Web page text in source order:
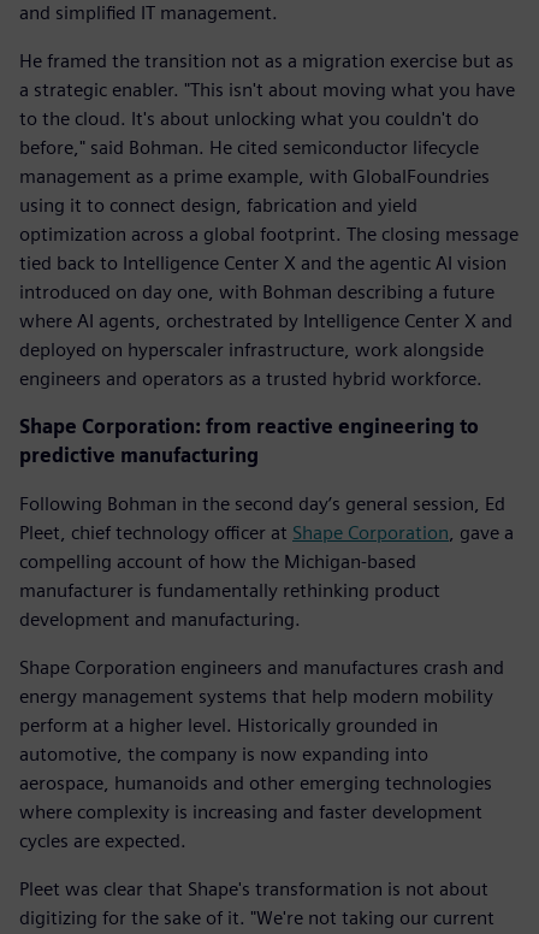
and simplified IT management.
He framed the transition not as a migration exercise but as
a strategic enabler. "This isn't about moving what you have
to the cloud. It's about unlocking what you couldn't do
before," said Bohman. He cited semiconductor lifecycle
management as a prime example, with GlobalFoundries
using it to connect design, fabrication and yield
optimization across a global footprint. The closing message
tied back to Intelligence Center X and the agentic AI vision
introduced on day one, with Bohman describing a future
where AI agents, orchestrated by Intelligence Center X and
deployed on hyperscaler infrastructure, work alongside
engineers and operators as a trusted hybrid workforce.
Shape Corporation: from reactive engineering to
predictive manufacturing
Following Bohman in the second day’s general session, Ed
Pleet, chief technology officer at Shape Corporation, gave a
compelling account of how the Michigan-based
manufacturer is fundamentally rethinking product
development and manufacturing.
Shape Corporation engineers and manufactures crash and
energy management systems that help modern mobility
perform at a higher level. Historically grounded in
automotive, the company is now expanding into
aerospace, humanoids and other emerging technologies
where complexity is increasing and faster development
cycles are expected.
Pleet was clear that Shape's transformation is not about
digitizing for the sake of it. "We're not taking our current